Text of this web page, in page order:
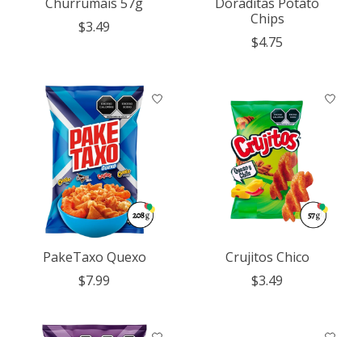
Churrumais 57g
$3.49
Doraditas Potato
Chips
$4.75
PakeTaxo Quexo
$7.99
Crujitos Chico
$3.49